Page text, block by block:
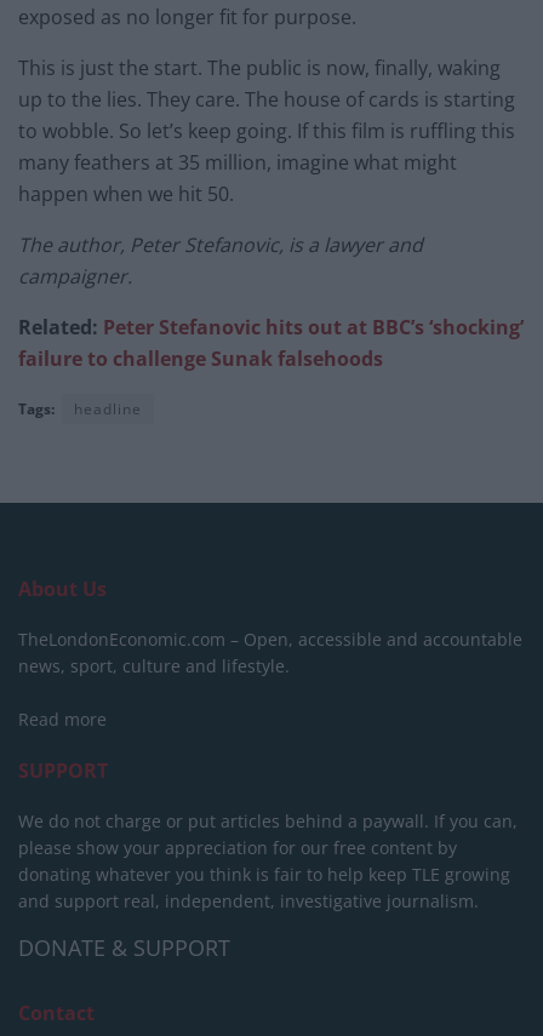
exposed as no longer fit for purpose.
This is just the start. The public is now, finally, waking
up to the lies. They care. The house of cards is starting
to wobble. So let’s keep going. If this film is ruffling this
many feathers at 35 million, imagine what might
happen when we hit 50.
The author, Peter Stefanovic, is a lawyer and
campaigner.
Related: Peter Stefanovic hits out at BBC’s ‘shocking’
failure to challenge Sunak falsehoods
Tags: headline
About Us
TheLondonEconomic.com – Open, accessible and accountable
news, sport, culture and lifestyle.
Read more
SUPPORT
We do not charge or put articles behind a paywall. If you can,
please show your appreciation for our free content by
donating whatever you think is fair to help keep TLE growing
and support real, independent, investigative journalism.
DONATE & SUPPORT
Contact